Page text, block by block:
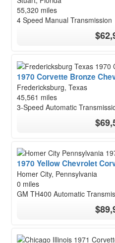
55,320 miles
4 Speed Manual Transmission
1970 Corvette Bronze
Fredericksburg, Texas
45,561 miles
3-Speed Automatic
1970 Yellow Chevrolet
Homer City, Pennsylvania
0 miles
GM TH400 Automatic